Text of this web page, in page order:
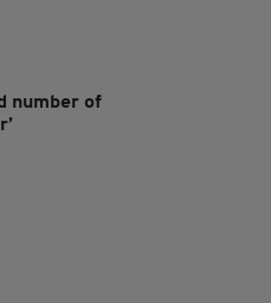
number of